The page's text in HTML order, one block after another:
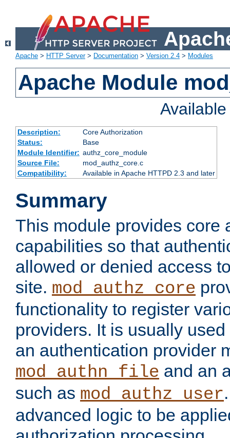
Apache > HTTP Server> Documentation > Version 2.4 > Modules
Apache Module
Description:
Core Authorization
Status:
Base
Module Identifier: authz_core_module
Source File:
mod_authz_core.c
Compatibility:
Available in Apache HTTPD 2.3 and later
Summary
This module provides core
capabilities so that
allowed or denied access
site. mod_authz_core
functionality to register
providers. It is usually
an authentication provider
mod_authn_file and an
such as mod_authz_user
advanced logic to be